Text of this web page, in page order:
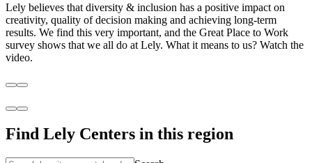
Lely believes that diversity & inclusion has a positive impact on
creativity, quality of decision making and achieving long-term
results. We find this very important, and the Great Place to Work
survey shows that we all do at Lely. What it means to us? Watch the
video.
Find Lely Centers in this region